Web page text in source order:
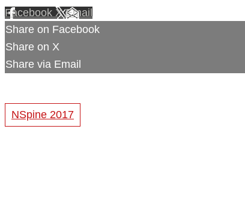
Facebook XEmail
Share on Facebook
Share on X
Share via Email
NSpine 2017